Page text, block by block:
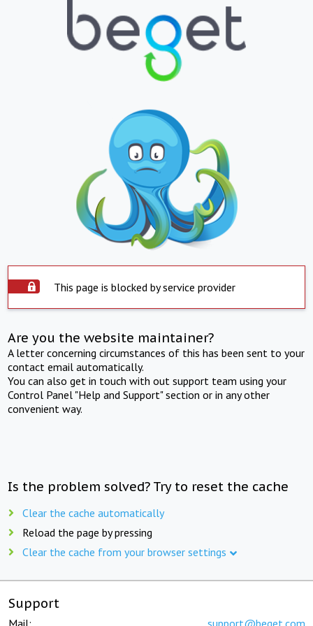
This page is blocked by service provider
Are you the website maintainer?
A letter concerning circumstances of this has been sent to your
contact email automatically.
You can also get in touch with out support team using your
Control Panel "Help and Support" section or in any other
convenient way.
Is the problem solved? Try to reset the cache
Clear the cache automatically
Reload the page by pressing
Clear the cache from your browser settings
Support
Mail: support@beget.com